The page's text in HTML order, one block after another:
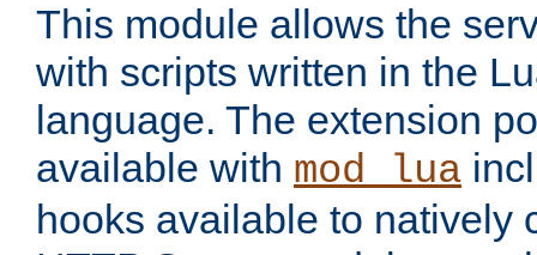
This module allows the
with scripts written in the
language. The extension
available with mod_lua
hooks available to natively